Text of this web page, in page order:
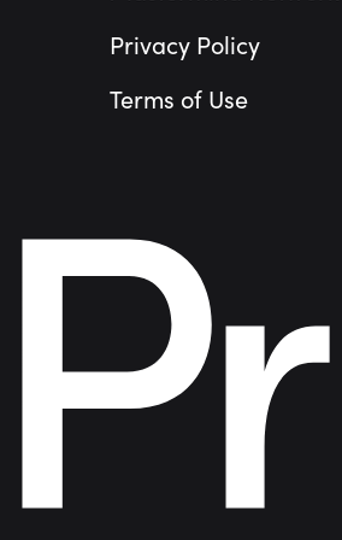
Privacy Policy
Terms of Use